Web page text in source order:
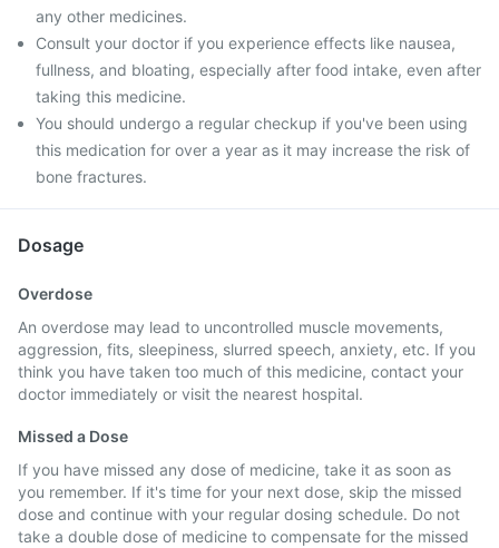
any other medicines.
Consult your doctor if you experience effects like nausea,
fullness, and bloating, especially after food intake, even after
taking this medicine.
You should undergo a regular checkup if you've been using
this medication for over a year as it may increase the risk of
bone fractures.
Dosage
Overdose
An overdose may lead to uncontrolled muscle movements,
aggression, fits, sleepiness, slurred speech, anxiety, etc. If you
think you have taken too much of this medicine, contact your
doctor immediately or visit the nearest hospital.
Missed a Dose
If you have missed any dose of medicine, take it as soon as
you remember. If it's time for your next dose, skip the missed
dose and continue with your regular dosing schedule. Do not
take a double dose of medicine to compensate for the missed